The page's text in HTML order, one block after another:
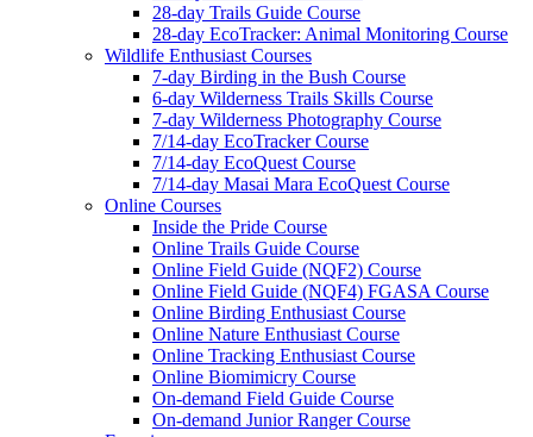
28-day Trails Guide Course
28-day EcoTracker: Animal Monitoring Course
Wildlife Enthusiast Courses
7-day Birding in the Bush Course
6-day Wilderness Trails Skills Course
7-day Wilderness Photography Course
7/14-day EcoTracker Course
7/14-day EcoQuest Course
7/14-day Masai Mara EcoQuest Course
Online Courses
Inside the Pride Course
Online Trails Guide Course
Online Field Guide (NQF2) Course
Online Field Guide (NQF4) FGASA Course
Online Birding Enthusiast Course
Online Nature Enthusiast Course
Online Tracking Enthusiast Course
Online Biomimicry Course
On-demand Field Guide Course
On-demand Junior Ranger Course